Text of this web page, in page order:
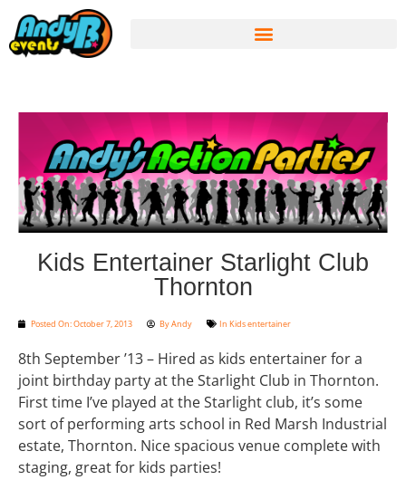
Kids Entertainer Starlight Club
Thornton
Posted On:October 7, 2013 ByAndy In Kids entertainer
8th September ’13 – Hired as kids entertainer for a
joint birthday party at the Starlight Club in Thornton.
First time I’ve played at the Starlight club, it’s some
sort of performing arts school in Red Marsh Industrial
estate, Thornton. Nice spacious venue complete with
staging, great for kids parties!